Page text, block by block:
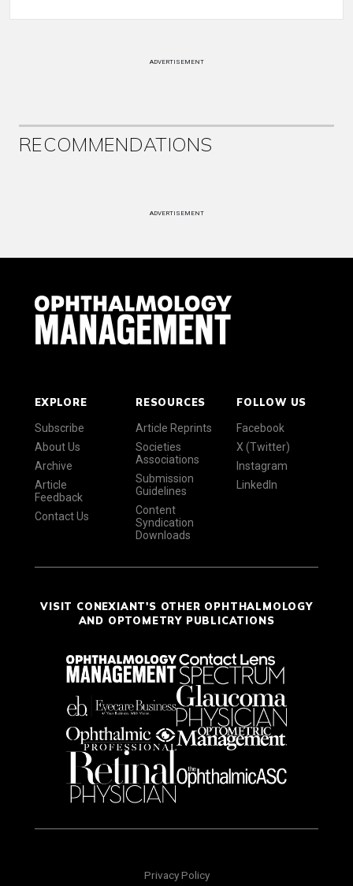
ADVERTISEMENT
RECOMMENDATIONS
ADVERTISEMENT
EXPLORE
Subscribe
About Us
Archive
Article
Feedback
Contact Us
RESOURCES
Article Reprints
Societies
Associations
Submission
Guidelines
Content
Syndication
Downloads
FOLLOW US
Facebook
X (Twitter)
Instagram
LinkedIn
VISIT CONEXIANT'S OTHER OPHTHALMOLOGY
AND OPTOMETRY PUBLICATIONS
Privacy Policy